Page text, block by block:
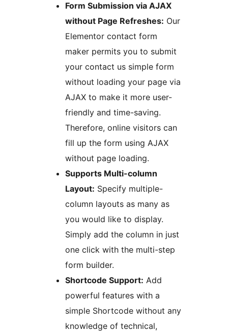
Form Submission via AJAX
without Page Refreshes: Our
Elementor contact form
maker permits you to submit
your contact us simple form
without loading your page via
AJAX to make it more user-
friendly and time-saving.
Therefore, online visitors can
fill up the form using AJAX
without page loading.
Supports Multi-column
Layout: Specify multiple-
column layouts as many as
you would like to display.
Simply add the column in just
one click with the multi-step
form builder.
Shortcode Support: Add
powerful features with a
simple Shortcode without any
knowledge of technical,